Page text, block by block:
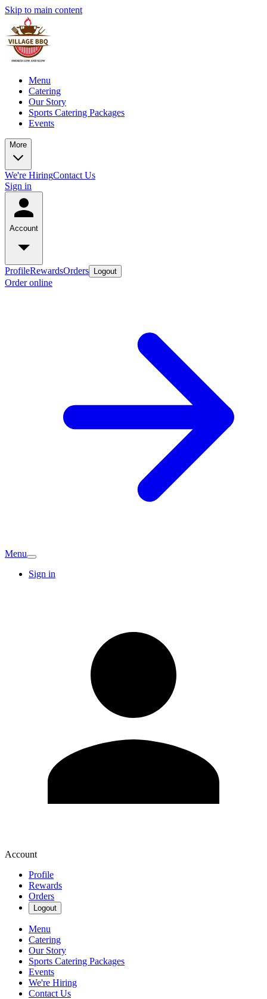
Skip to main content
Menu
Catering
Our Story
Sports Catering Packages
Events
More
We're HiringContact Us
Sign in
Account
ProfileRewardsOrders Logout
Order online
Menu
Sign in
Account
Profile
Rewards
Orders
Logout
Menu
Catering
Our Story
Sports Catering Packages
Events
We're Hiring
Contact Us